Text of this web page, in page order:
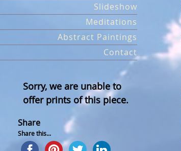
Slideshow
Meditations
Abstract Paintings
Contact
Sorry, we are unable to
offer prints of this piece.
Share
Share this...